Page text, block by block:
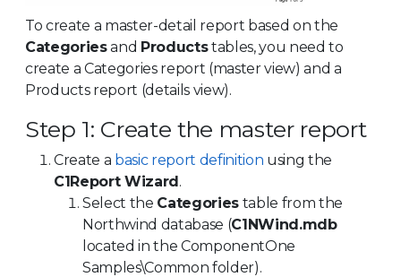
To create a master-detail report based on the
Categoriesand Productstables, you need to
create a Categories report (master view) and a
Products report (details view).
Step 1: Create the master report
Create a basic report definition using the
C1Report Wizard.
Select the Categoriestable from the
Northwind database (C1NWind.mdb
located in the ComponentOne
Samples\Common folder).